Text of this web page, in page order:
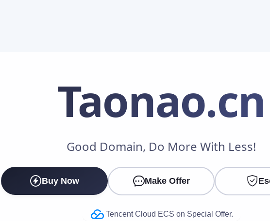
Taonao.cn
Good Domain, Do More With Less!
Buy Now Make Offer
Tencent Cloud ECS on Special Offer.
Make an Offer